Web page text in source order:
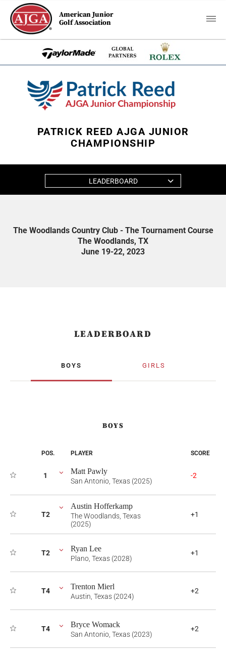
American Junior
Golf Association
PATRICK REED AJGA JUNIOR
CHAMPIONSHIP
LEADERBOARD
The Woodlands Country Club - The Tournament Course
The Woodlands, TX
June 19-22, 2023
LEADERBOARD
BOYS GIRLS
BOYS
POS. PLAYER SCORE
1 Matt Pawly
San Antonio, Texas (2025)
-2
T2
Austin Hofferkamp
The Woodlands, Texas
(2025)
+1
T2 Ryan Lee
Plano, Texas (2028)
+1
T4 Trenton Mierl
Austin, Texas (2024)
+2
T4 Bryce Womack
San Antonio, Texas (2023)
+2